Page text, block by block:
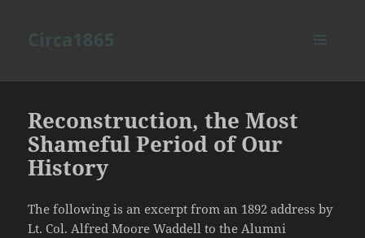
Reconstruction, the Most
Shameful Period of Our
History
The following is an excerpt from an 1892 address by
Lt. Col. Alfred Moore Waddell to the Alumni